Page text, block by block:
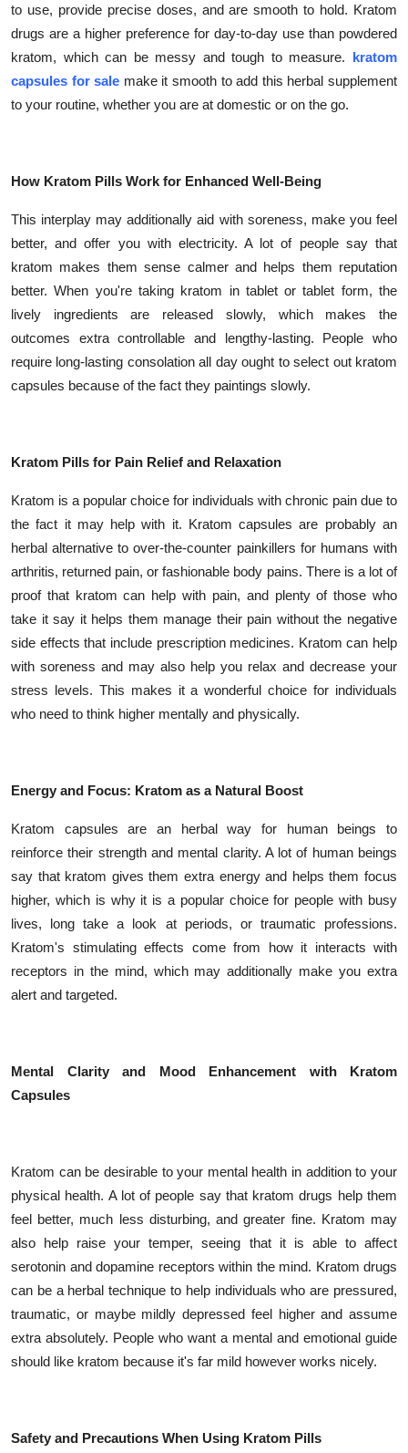
Finance
Real Estate
How To
Support Number
to use, provide precise doses, and are smooth to hold. Kratom
drugs are a higher preference for day-to-day use than powdered
kratom, which can be messy and tough to measure. kratom
capsules for sale make it smooth to add this herbal supplement
to your routine, whether you are at domestic or on the go.
How Kratom Pills Work for Enhanced Well-Being
This interplay may additionally aid with soreness, make you feel
better, and offer you with electricity. A lot of people say that
kratom makes them sense calmer and helps them reputation
better. When you're taking kratom in tablet or tablet form, the
lively ingredients are released slowly, which makes the
outcomes extra controllable and lengthy-lasting. People who
require long-lasting consolation all day ought to select out kratom
capsules because of the fact they paintings slowly.
Kratom Pills for Pain Relief and Relaxation
Kratom is a popular choice for individuals with chronic pain due to
the fact it may help with it. Kratom capsules are probably an
herbal alternative to over-the-counter painkillers for humans with
arthritis, returned pain, or fashionable body pains. There is a lot of
proof that kratom can help with pain, and plenty of those who
take it say it helps them manage their pain without the negative
side effects that include prescription medicines. Kratom can help
with soreness and may also help you relax and decrease your
stress levels. This makes it a wonderful choice for individuals
who need to think higher mentally and physically.
Energy and Focus: Kratom as a Natural Boost
Kratom capsules are an herbal way for human beings to
reinforce their strength and mental clarity. A lot of human beings
say that kratom gives them extra energy and helps them focus
higher, which is why it is a popular choice for people with busy
lives, long take a look at periods, or traumatic professions.
Kratom's stimulating effects come from how it interacts with
receptors in the mind, which may additionally make you extra
alert and targeted.
Mental Clarity and Mood Enhancement with Kratom
Capsules
Kratom can be desirable to your mental health in addition to your
physical health. A lot of people say that kratom drugs help them
feel better, much less disturbing, and greater fine. Kratom may
also help raise your temper, seeing that it is able to affect
serotonin and dopamine receptors within the mind. Kratom drugs
can be a herbal technique to help individuals who are pressured,
traumatic, or maybe mildly depressed feel higher and assume
extra absolutely. People who want a mental and emotional guide
should like kratom because it's far mild however works nicely.
Safety and Precautions When Using Kratom Pills